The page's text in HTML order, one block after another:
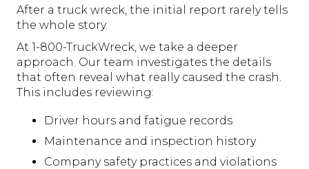
After a truck wreck, the initial report rarely tells
the whole story.
At 1-800-TruckWreck, we take a deeper
approach. Our team investigates the details
that often reveal what really caused the crash.
This includes reviewing:
Driver hours and fatigue records
Maintenance and inspection history
Company safety practices and violations